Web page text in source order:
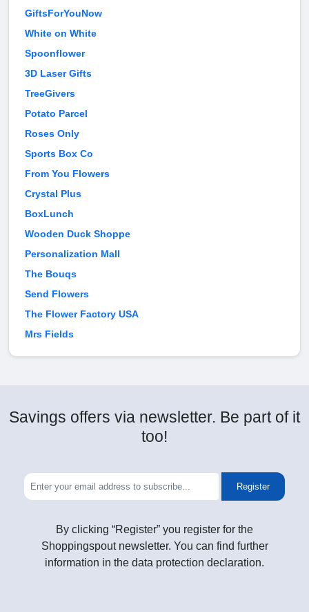
GiftsForYouNow
White on White
Spoonflower
3D Laser Gifts
TreeGivers
Potato Parcel
Roses Only
Sports Box Co
From You Flowers
Crystal Plus
BoxLunch
Wooden Duck Shoppe
Personalization Mall
The Bouqs
Send Flowers
The Flower Factory USA
Mrs Fields
Savings offers via newsletter. Be part of it
too!
Register
By clicking “Register” you register for the
Shoppingspout newsletter. You can find further
information in the data protection declaration.